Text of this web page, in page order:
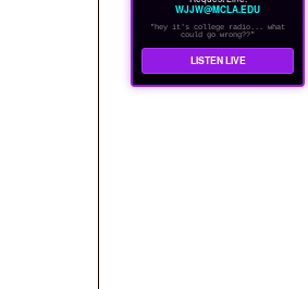
WJJW@MCLA.EDU
"hey it's college radio... what
could go wrong??"
LISTEN LIVE